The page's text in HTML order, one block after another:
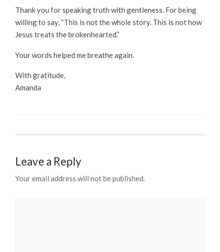
Thank you for speaking truth with gentleness. For being
willing to say, “This is not the whole story. This is not how
Jesus treats the brokenhearted.”
Your words helped me breathe again.
With gratitude,
Amanda
Leave a Reply
Your email address will not be published.